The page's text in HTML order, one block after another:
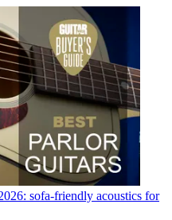
sofa-friendly acoustics for